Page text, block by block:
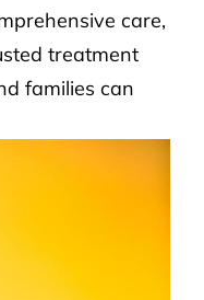
care,
treatment
families can